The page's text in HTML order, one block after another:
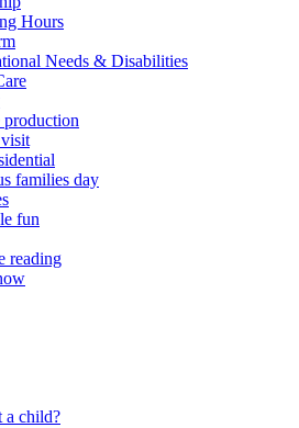
Hours
Needs & Disabilities
production
families day
fun
reading
a child?